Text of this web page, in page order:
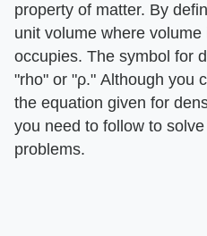
property of matter. By
unit volume where
occupies. The symbol for
"rho" or "ρ." Although you
the equation given for
you need to follow to
problems.